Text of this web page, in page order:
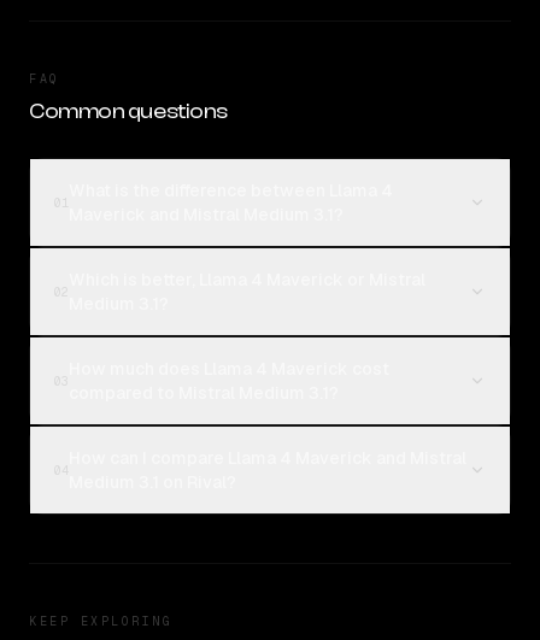
FAQ
Common questions
KEEP EXPLORING